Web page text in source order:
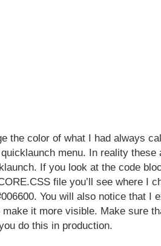
the color of what I had always
menu. In reality these
If you look at the code
file you’ll see where I
You will also notice that I
make it more visible. Make sure
do this in production.